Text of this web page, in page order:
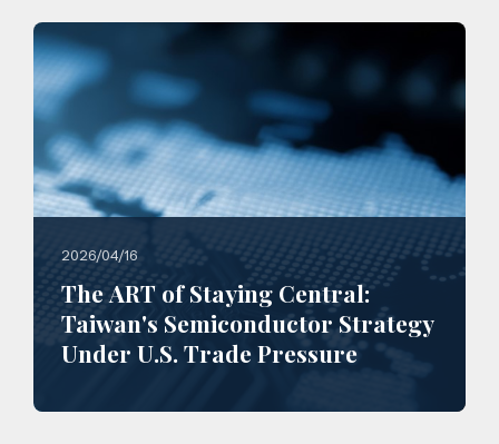
2026/04/16
The ART of Staying Central:
Taiwan's Semiconductor Strategy
Under U.S. Trade Pressure